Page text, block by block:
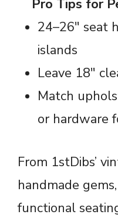
Pro Tips for
24–26″ seat
islands
Leave 18″
Match
or hardware
From 1stDibs’
handmade
functional